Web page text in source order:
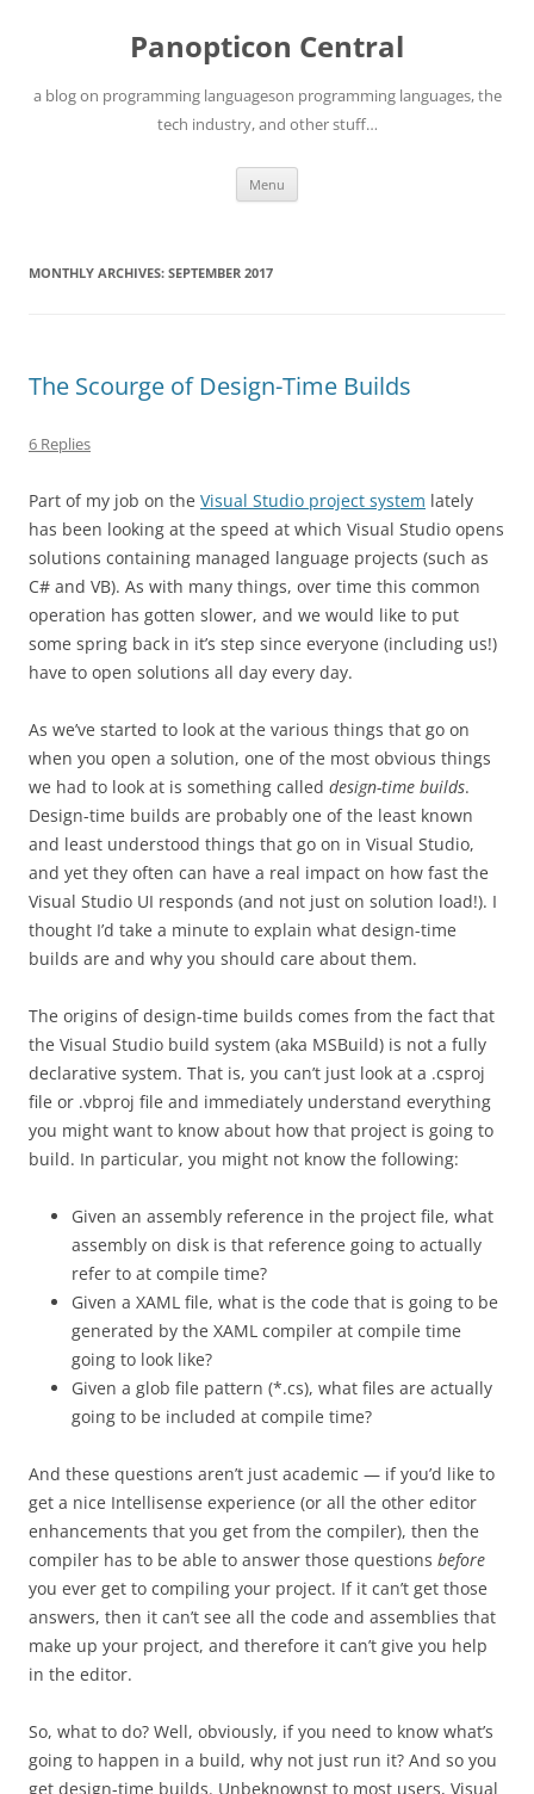
Panopticon Central
a blog on programming languageson programming languages, the
tech industry, and other stuff…
Menu
MONTHLY ARCHIVES: SEPTEMBER 2017
The Scourge of Design-Time Builds
6 Replies
Part of my job on the Visual Studio project system lately
has been looking at the speed at which Visual Studio opens
solutions containing managed language projects (such as
C# and VB). As with many things, over time this common
operation has gotten slower, and we would like to put
some spring back in it’s step since everyone (including us!)
have to open solutions all day every day.
As we’ve started to look at the various things that go on
when you open a solution, one of the most obvious things
we had to look at is something called design-time builds.
Design-time builds are probably one of the least known
and least understood things that go on in Visual Studio,
and yet they often can have a real impact on how fast the
Visual Studio UI responds (and not just on solution load!). I
thought I’d take a minute to explain what design-time
builds are and why you should care about them.
The origins of design-time builds comes from the fact that
the Visual Studio build system (aka MSBuild) is not a fully
declarative system. That is, you can’t just look at a .csproj
file or .vbproj file and immediately understand everything
you might want to know about how that project is going to
build. In particular, you might not know the following:
Given an assembly reference in the project file, what
assembly on disk is that reference going to actually
refer to at compile time?
Given a XAML file, what is the code that is going to be
generated by the XAML compiler at compile time
going to look like?
Given a glob file pattern (*.cs), what files are actually
going to be included at compile time?
And these questions aren’t just academic — if you’d like to
get a nice Intellisense experience (or all the other editor
enhancements that you get from the compiler), then the
compiler has to be able to answer those questions before
you ever get to compiling your project. If it can’t get those
answers, then it can’t see all the code and assemblies that
make up your project, and therefore it can’t give you help
in the editor.
So, what to do? Well, obviously, if you need to know what’s
going to happen in a build, why not just run it? And so you
get design-time builds. Unbeknownst to most users, Visual